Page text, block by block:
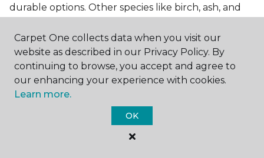
durable options. Other species like birch, ash, and
Which wood floor color is most
popular?
Light, natural hardwood has gained popularity in
modern home designs. Species like ash, birch, and
red oak feature naturally lighter hues. However,
you can achieve this look by applying lighter finish
tones to other wood species.
Carpet One collects data when you visit our
website as described in our Privacy Policy. By
continuing to browse, you accept and agree to
our enhancing your experience with cookies.
Learn more.
OK